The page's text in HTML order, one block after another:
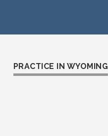
bar/
PRACTICE IN WYOMING